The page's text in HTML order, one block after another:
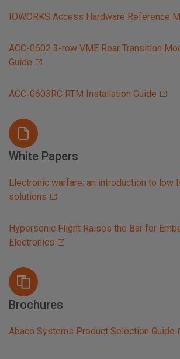
IOWORKS Access Hardware Reference
ACC-0602 3-row VME Rear Transition
Guide
ACC-0603RC RTM Installation Guide
White Papers
Electronic warfare: an introduction to low
solutions
Hypersonic Flight Raises the Bar for
Electronics
Brochures
Abaco Systems Product Selection Guide